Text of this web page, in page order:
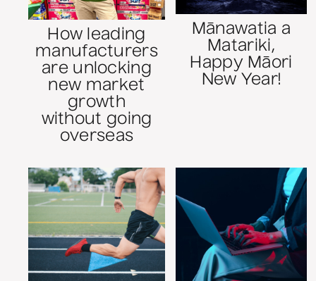
How leading
manufacturers
are unlocking
new market
growth
without going
overseas
Mānawatia a
Matariki,
Happy Māori
New Year!